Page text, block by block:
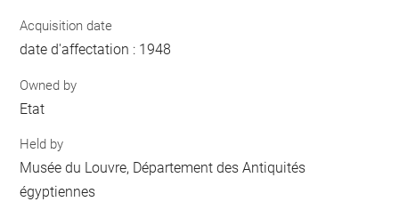
Acquisition date
date d'affectation : 1948
Owned by
Etat
Held by
Musée du Louvre, Département des Antiquités
égyptiennes